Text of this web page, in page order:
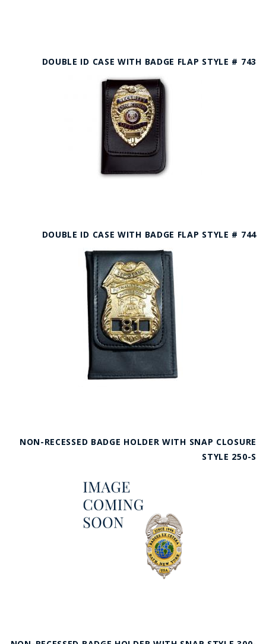
DOUBLE ID CASE WITH BADGE FLAP STYLE # 743
DOUBLE ID CASE WITH BADGE FLAP STYLE # 744
NON-RECESSED BADGE HOLDER WITH SNAP CLOSURE
STYLE 250-S